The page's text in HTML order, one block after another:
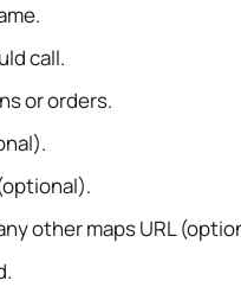
call.
or orders.
other maps URL